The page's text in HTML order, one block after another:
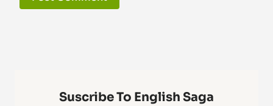
Suscribe To English Saga